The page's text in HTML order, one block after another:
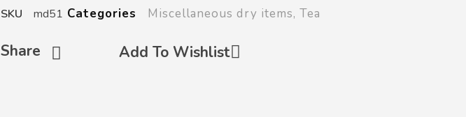
Add To Wishlist
Share
SKU md51 Categories Miscellaneous dry items, Tea